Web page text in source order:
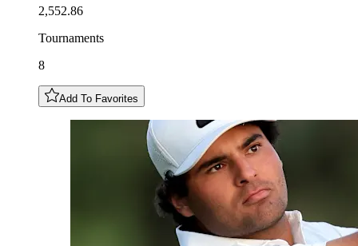
2,552.86
Tournaments
8
Add To Favorites